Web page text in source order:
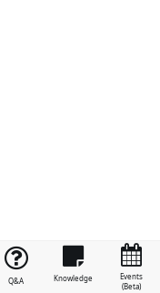
Q&A Knowledge
Events
(Beta)